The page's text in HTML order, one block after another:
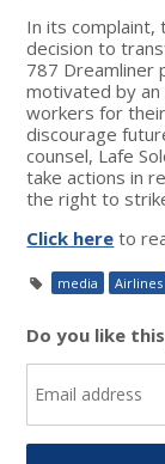
In its complaint,
decision to
787 Dreamliner
motivated by
workers for
discourage
counsel, Lafe
take actions in
the right to
Click here to
media Airlines
Do you like